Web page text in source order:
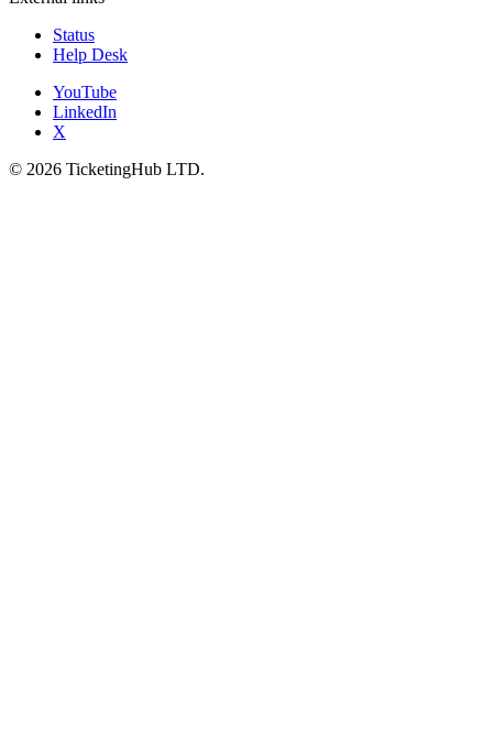
Status
Help Desk
YouTube
LinkedIn
X
© 2026 TicketingHub LTD.